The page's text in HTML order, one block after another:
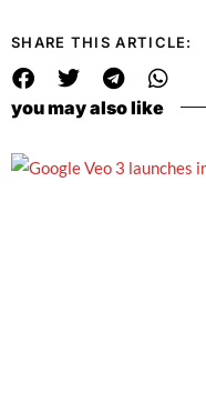
SHARE THIS ARTICLE:
you may also like